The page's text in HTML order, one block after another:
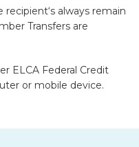
always remain
Transfers are
ELCA Federal Credit
or mobile device.